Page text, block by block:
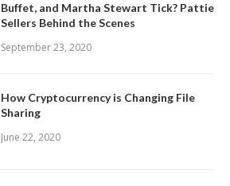
Buffet, and Martha Stewart Tick? Pattie
Sellers Behind the Scenes
September 23, 2020
How Cryptocurrency is Changing File
Sharing
June 22, 2020